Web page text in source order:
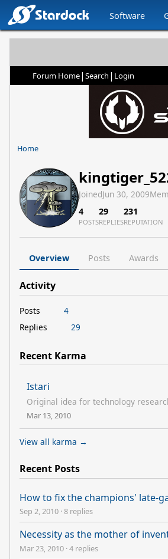
Software
Forum Home| Search | Login
Home
JoinedJun 30, 2009
4
POSTS
29
REPLIES
231
REPUTATION
Overview Posts Awards
Activity
Posts
4
Replies
29
Recent Karma
Istari
Original idea for technology
Mar 13, 2010
View all karma →
Recent Posts
How to fix the champions' late-
Sep 2, 2010 ·8 replies
Necessity as the mother of
Mar 23, 2010 ·4 replies